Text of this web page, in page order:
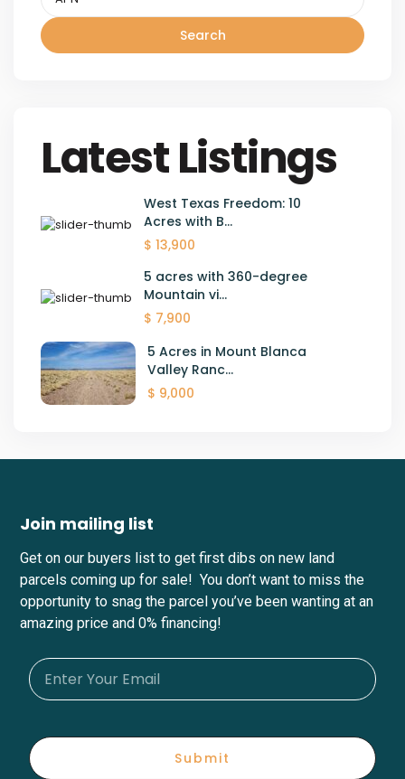
Search
Latest Listings
West Texas Freedom: 10
Acres with B...
$ 13,900
5 acres with 360-degree
Mountain vi...
$ 7,900
5 Acres in Mount Blanca
Valley Ranc...
$ 9,000
Join mailing list
Get on our buyers list to get first dibs on new land
parcels coming up for sale! You don’t want to miss the
opportunity to snag the parcel you’ve been wanting at an
amazing price and 0% financing!
Submit